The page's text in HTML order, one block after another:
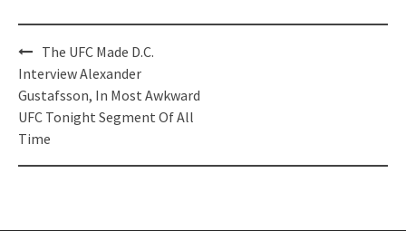
Post
navigation
The UFC Made D.C.
Interview Alexander
Gustafsson, In Most Awkward
UFC Tonight Segment Of All
Time